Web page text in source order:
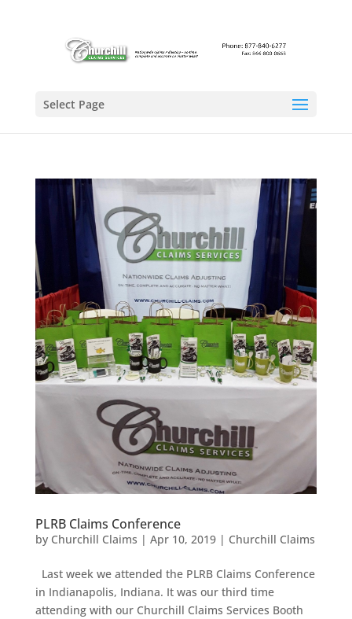
Select Page
PLRB Claims Conference
by Churchill Claims | Apr 10, 2019| Churchill Claims
Last week we attended the PLRB Claims Conference
in Indianapolis, Indiana. It was our third time
attending with our Churchill Claims Services Booth